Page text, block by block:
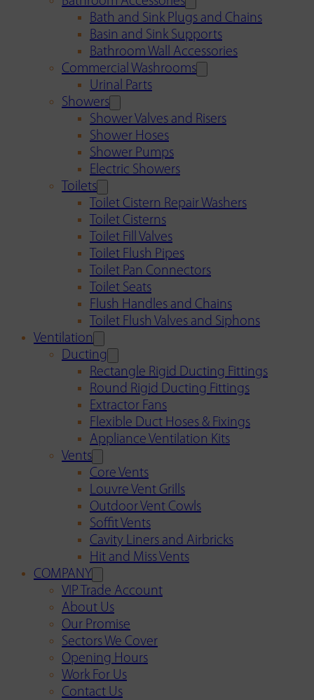
Bath and Sink Plugs and Chains
Basin and Sink Supports
Bathroom Wall Accessories
Commercial Washrooms
Urinal Parts
Showers
Shower Valves and Risers
Shower Hoses
Shower Pumps
Electric Showers
Toilets
Toilet Cistern Repair Washers
Toilet Cisterns
Toilet Fill Valves
Toilet Flush Pipes
Toilet Pan Connectors
Toilet Seats
Flush Handles and Chains
Toilet Flush Valves and Siphons
Ventilation
Ducting
Rectangle Rigid Ducting Fittings
Round Rigid Ducting Fittings
Extractor Fans
Flexible Duct Hoses & Fixings
Appliance Ventilation Kits
Vents
Core Vents
Louvre Vent Grills
Outdoor Vent Cowls
Soffit Vents
Cavity Liners and Airbricks
Hit and Miss Vents
COMPANY
VIP Trade Account
About Us
Our Promise
Sectors We Cover
Opening Hours
Work For Us
Contact Us